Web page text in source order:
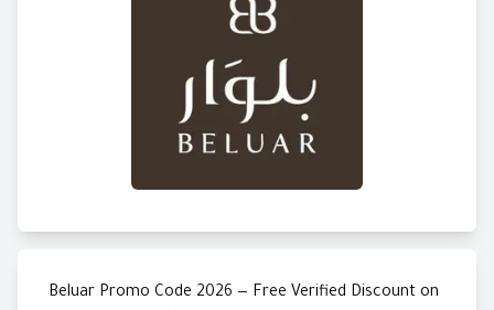
Beluar Promo Code 2026 — Free Verified Discount on